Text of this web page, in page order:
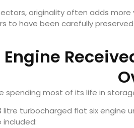
originality often adds
to have been carefully
Engine
spending most of its life in
litre turbocharged flat six engine
included: